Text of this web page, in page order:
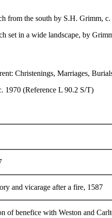
from the south by S.H. Grimm, c.
set in a wide landscape, by
Christenings, Marriages,
1970 (Reference L 90.2 S/T)
and vicarage after a fire, 1587
of benefice with Weston and